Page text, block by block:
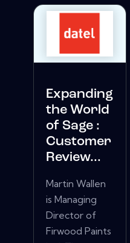
Expanding
the World
of Sage :
Customer
Review...
Martin Wallen
is Managing
Director of
Firwood Paints